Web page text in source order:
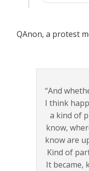
QAnon, a protest
“And
I think
a kind of
know,
know are
Kind of
It became,